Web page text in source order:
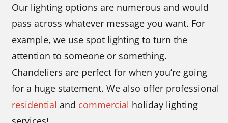
Our lighting options are numerous and would
pass across whatever message you want. For
example, we use spot lighting to turn the
attention to someone or something.
Chandeliers are perfect for when you’re going
for a huge statement. We also offer professional
residential and commercial holiday lighting